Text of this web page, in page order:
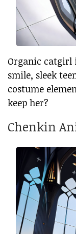
Organic catgirl
smile, sleek
costume
keep her?
Chenkin